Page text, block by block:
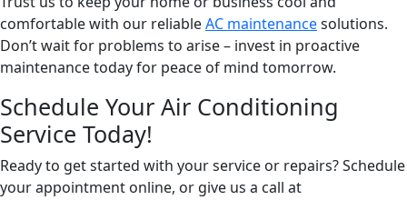
comfortable with our reliableAC maintenancesolutions.
Don’t wait for problems to arise – invest in proactive
maintenance today for peace of mind tomorrow.
Schedule Your Air Conditioning
Service Today!
Ready to get started with your service or repairs? Schedule
your appointment online, or give us a call at